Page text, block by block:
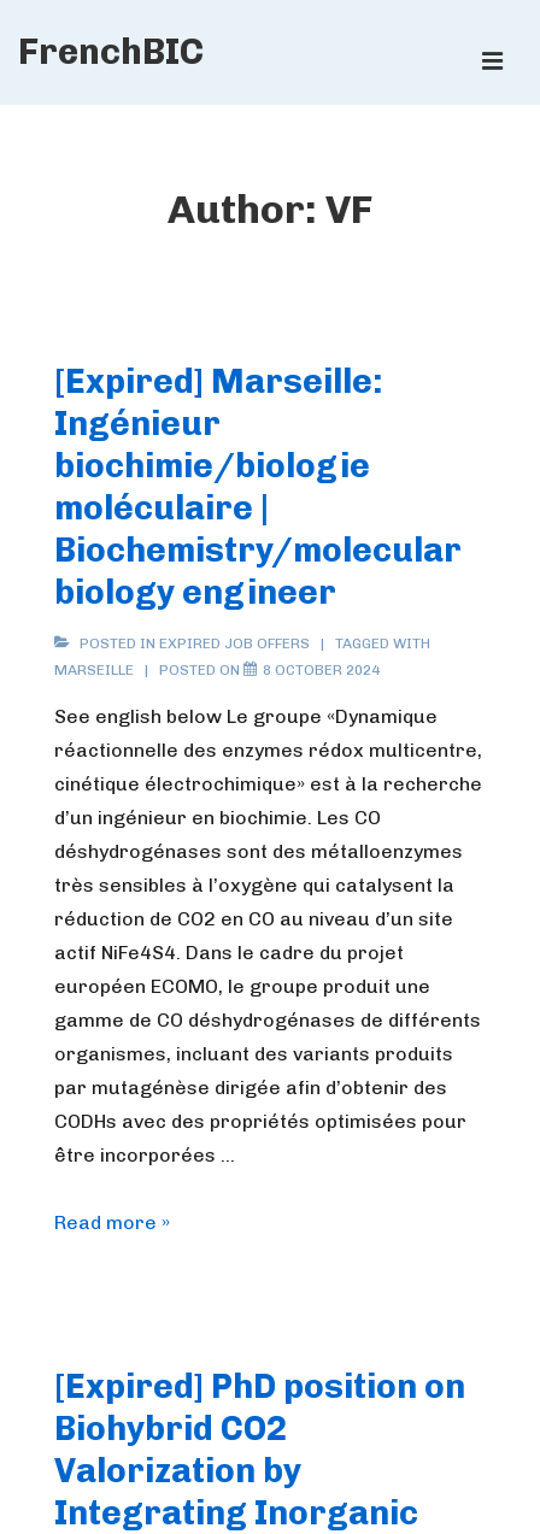
SkipFrenchBIC
Author: VF
[Expired] Marseille:
Ingénieur
biochimie/biologie
moléculaire |
Biochemistry/molecular
biology engineer
POSTED IN EXPIRED JOB OFFERS
TAGGED WITH
MARSEILLE
POSTED ON 8 OCTOBER 2024
See english below Le groupe «Dynamique
réactionnelle des enzymes rédox multicentre,
cinétique électrochimique» est à la recherche
d’un ingénieur en biochimie. Les CO
déshydrogénases sont des métalloenzymes
très sensibles à l’oxygène qui catalysent la
réduction de CO2 en CO au niveau d’un site
actif NiFe4S4. Dans le cadre du projet
européen ECOMO, le groupe produit une
gamme de CO déshydrogénases de différents
organismes, incluant des variants produits
par mutagénèse dirigée afin d’obtenir des
CODHs avec des propriétés optimisées pour
être incorporées …
[Expired]
Biochemistry/molecular
biology
Read more »
[Expired] PhD position on
Biohybrid CO2
Valorization by
Integrating Inorganic